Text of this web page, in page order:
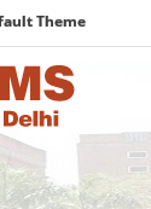
Theme